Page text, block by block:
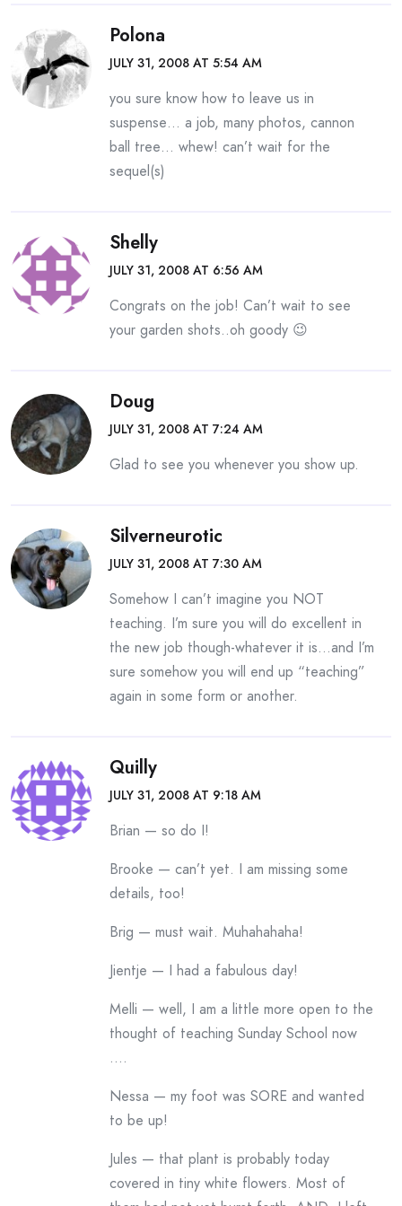
Polona
JULY 31, 2008 AT 5:54 AM
you sure know how to leave us in
suspense… a job, many photos, cannon
ball tree… whew! can’t wait for the
sequel(s)
Shelly
JULY 31, 2008 AT 6:56 AM
Congrats on the job! Can’t wait to see
your garden shots..oh goody 😉
Doug
JULY 31, 2008 AT 7:24 AM
Glad to see you whenever you show up.
Silverneurotic
JULY 31, 2008 AT 7:30 AM
Somehow I can’t imagine you NOT
teaching. I’m sure you will do excellent in
the new job though-whatever it is…and I’m
sure somehow you will end up “teaching”
again in some form or another.
Quilly
JULY 31, 2008 AT 9:18 AM
Brian — so do I!
Brooke — can’t yet. I am missing some
details, too!
Brig — must wait. Muhahahaha!
Jientje — I had a fabulous day!
Melli — well, I am a little more open to the
thought of teaching Sunday School now
….
Nessa — my foot was SORE and wanted
to be up!
Jules — that plant is probably today
covered in tiny white flowers. Most of